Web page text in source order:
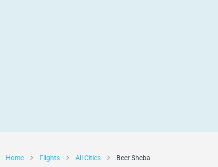
Home Flights All Cities Beer Sheba